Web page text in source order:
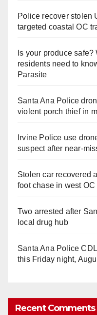
Police recover stolen
targeted coastal OC
Is your produce
residents need to
Parasite
Santa Ana Police
violent porch thief in
Irvine Police use
suspect after near-
Stolen car recovered
foot chase in west OC
Two arrested after
local drug hub
Santa Ana Police
this Friday night,
Recent Comments